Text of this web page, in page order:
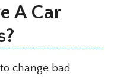
A Car
change bad